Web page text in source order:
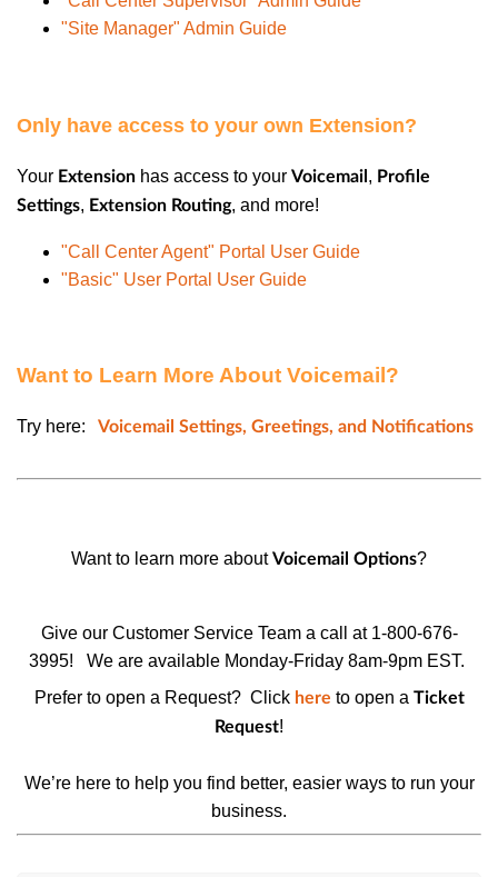
"Site Manager" Admin Guide
Only have access to your own Extension?
Your Extension has access to your Voicemail , Profile
Settings, Extension Routing, and more!
"Call Center Agent" Portal User Guide
"Basic" User Portal User Guide
Want to Learn More About Voicemail?
Try here: Voicemail Settings, Greetings, and Notifications
Want to learn more aboutVoicemail Options?
Give our Customer Service Team a call at 1-800-676-
3995!
We are available Monday-Friday 8am-9pm EST.
Prefer to open a Request? Click here to open a Ticket
Request!
We’re here to help you find better, easier ways to run your
business.